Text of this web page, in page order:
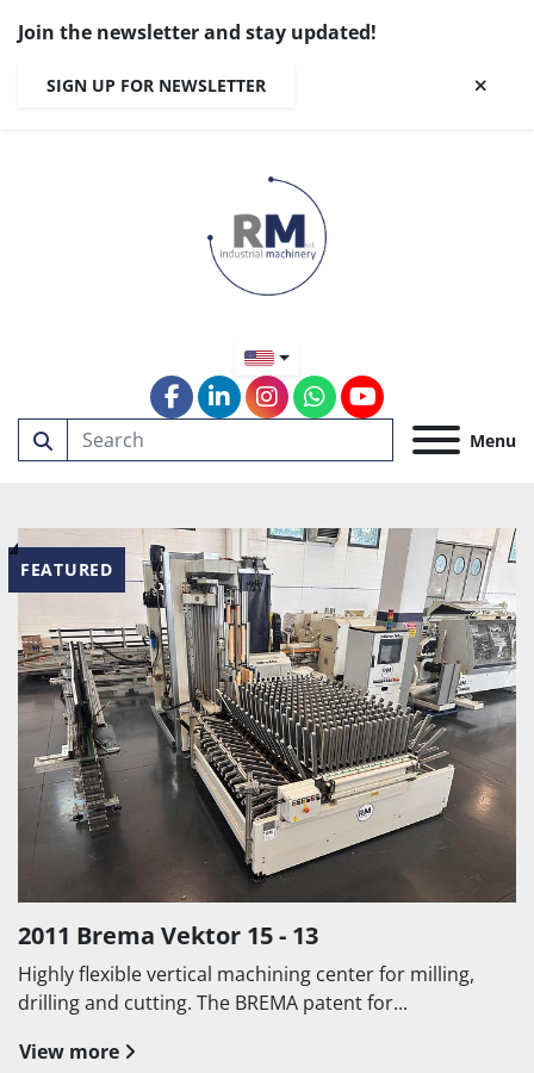
Join the newsletter and stay updated!
SIGN UP FOR NEWSLETTER
Menu
facebook
linkedininstagram
whatsapp
youtube
FEATURED
2011 Brema Vektor 15 - 13
Highly flexible vertical machining center for milling,
drilling and cutting. The BREMA patent for...
View more